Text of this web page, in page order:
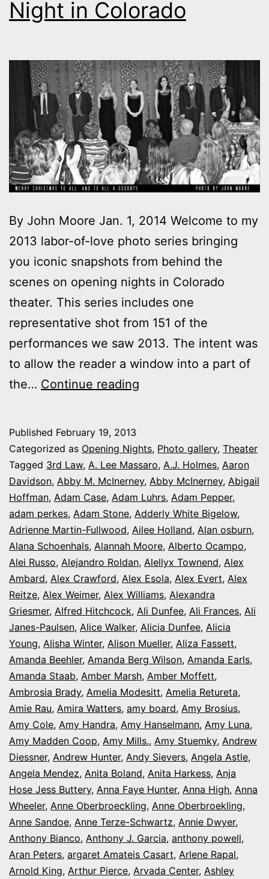
Night in Colorado
By John Moore Jan. 1, 2014 Welcome to my
2013 labor-of-love photo series bringing
you iconic snapshots from behind the
scenes on opening nights in Colorado
theater. This series includes one
representative shot from 151 of the
performances we saw 2013. The intent was
to allow the reader a window into a part of
the… Continue reading
series:
It’s
Opening
Night
in
Colorado
Published February 19, 2013
Categorized as Opening Nights, Photo gallery, Theater
Tagged 3rd Law, A. Lee Massaro, A.J. Holmes, Aaron
Davidson, Abby M. McInerney, Abby McInerney, Abigail
Hoffman, Adam Case, Adam Luhrs, Adam Pepper,
adam perkes, Adam Stone, Adderly White Bigelow,
Adrienne Martin-Fullwood, Ailee Holland, Alan osburn,
Alana Schoenhals, Alannah Moore, Alberto Ocampo,
Alei Russo, Alejandro Roldan, Alellyx Townend, Alex
Ambard, Alex Crawford, Alex Esola, Alex Evert, Alex
Reitze, Alex Weimer, Alex Williams, Alexandra
Griesmer, Alfred Hitchcock, Ali Dunfee, Ali Frances, Ali
Janes-Paulsen, Alice Walker, Alicia Dunfee, Alicia
Young, Alisha Winter, Alison Mueller, Aliza Fassett,
Amanda Beehler, Amanda Berg Wilson, Amanda Earls,
Amanda Staab, Amber Marsh, Amber Moffett,
Ambrosia Brady, Amelia Modesitt, Amelia Retureta,
Amie Rau, Amira Watters, amy board, Amy Brosius,
Amy Cole, Amy Handra, Amy Hanselmann, Amy Luna,
Amy Madden Coop, Amy Mills., Amy Stuemky, Andrew
Diessner, Andrew Hunter, Andy Sievers, Angela Astle,
Angela Mendez, Anita Boland, Anita Harkess, Anja
Hose Jess Buttery, Anna Faye Hunter, Anna High, Anna
Wheeler, Anne Oberbroeckling, Anne Oberbroekling,
Anne Sandoe, Anne Terze-Schwartz, Annie Dwyer,
Anthony Bianco, Anthony J. Garcia, anthony powell,
Aran Peters, argaret Amateis Casart, Arlene Rapal,
Arnold King, Arthur Pierce, Arvada Center, Ashley